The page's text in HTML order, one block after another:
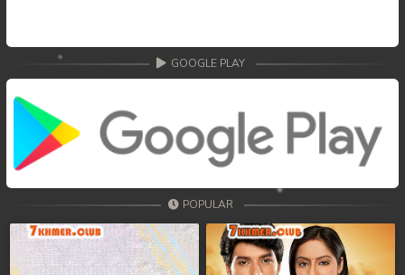
69. Nek Mday Mahimea
70. Nek Mday Mahimea
71. Nek Mday Mahimea
72. Nek Mday Mahimea
73. Nek Mday Mahimea
74. Nek Mday Mahimea
GOOGLE PLAY
POPULAR